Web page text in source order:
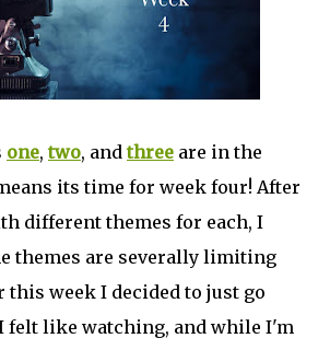
one,two, andthree are in the
its time for week four! After
different themes for each, I
themes are severally limiting
this week I decided to just go
felt like watching, and while I'm